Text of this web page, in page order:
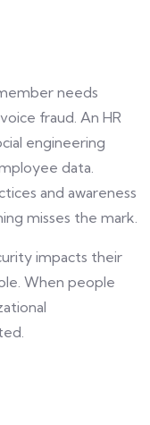
needs
fraud. An HR
engineering
data.
and awareness
misses the mark.
impacts their
When people